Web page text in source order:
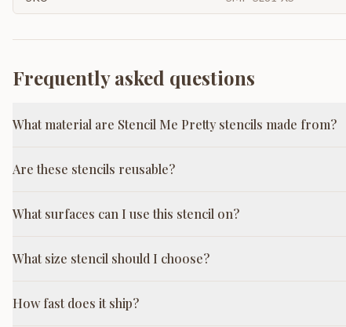
Frequently asked questions
What material are Stencil Me Pretty stencils made from?
Are these stencils reusable?
What surfaces can I use this stencil on?
What size stencil should I choose?
How fast does it ship?